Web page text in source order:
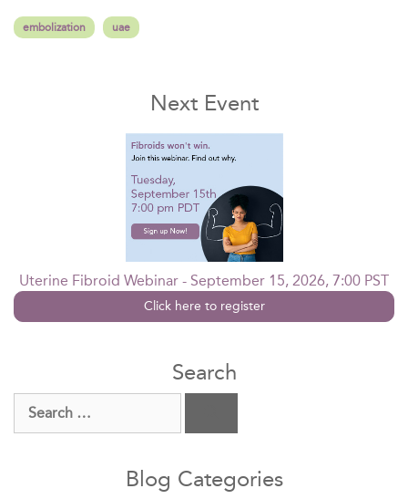
embolization uae
Next Event
Uterine Fibroid Webinar - September 15, 2026, 7:00 PST
Click here to register
Search
Search
for:
Blog Categories